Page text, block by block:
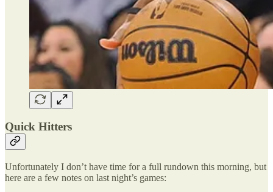
Quick Hitters
Unfortunately I don’t have time for a full rundown this morning, but
here are a few notes on last night’s games: